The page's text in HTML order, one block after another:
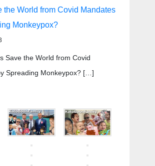
the World from Covid Mandates
Monkeypox?
Save the World from Covid
Spreading Monkeypox? […]